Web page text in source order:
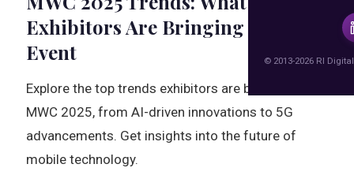
© 2013-2026 RI
Exhibitors Are Bringing to the
Event
Explore the top trends exhibitors are bringing to
MWC 2025, from AI-driven innovations to 5G
advancements. Get insights into the future of
mobile technology.